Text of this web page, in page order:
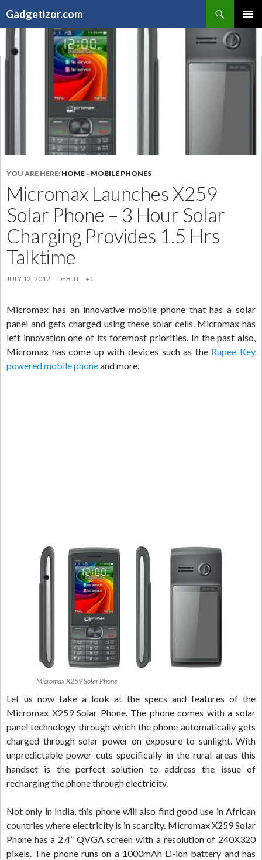
Gadgetizor.com
Primary
Menu
TO
CONTENT
YOU ARE HERE: HOME» MOBILE PHONES
Micromax Launches X259
Solar Phone – 3 Hour Solar
Charging Provides 1.5 Hrs
Talktime
JULY 12, 2012 DEBJIT +1
Micromax has an innovative mobile phone that has a solar
panel and gets charged using these solar cells. Micromax has
left innovation one of its foremost priorities. In the past also,
Micromax has come up with devices such as the Rupee Key
powered mobile phoneand more.
Micromax X259 Solar Phone
Let us now take a look at the specs and features of the
Micromax X259 Solar Phone. The phone comes with a solar
panel technology through which the phone automatically gets
charged through solar power on exposure to sunlight. With
unpredictable power cuts specifically in the rural areas this
handset is the perfect solution to address the issue of
recharging the phone through electricity.
Not only in India, this phone will also find good use in African
countries where electricity is in scarcity. Micromax X259 Solar
Phone has a 2.4” QVGA screen with a resolution of 240X320
pixels. The phone runs on a 1000mAh Li-ion battery and has